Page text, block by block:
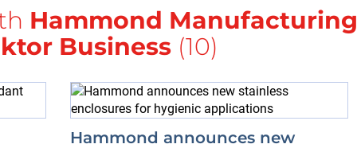
Hammond Manufacturing
Business(10)
Hammond announces new